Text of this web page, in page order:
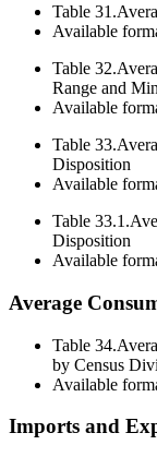
Table 31.
Available
Table 32.
Range and
Available
Table 33.
Disposition
Available
Table 33.1.
Disposition
Available
Average
Table 34.
by Census
Available
Imports and